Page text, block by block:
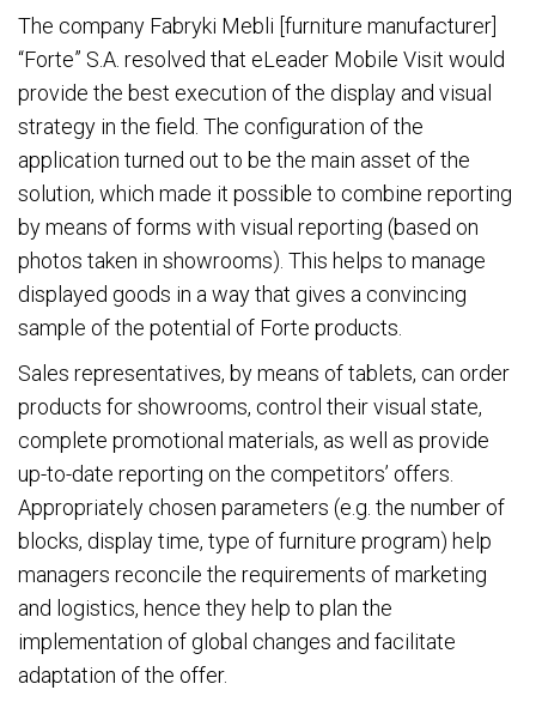
The company Fabryki Mebli [furniture manufacturer]
“Forte” S.A. resolved that eLeader Mobile Visit would
provide the best execution of the display and visual
strategy in the field. The configuration of the
application turned out to be the main asset of the
solution, which made it possible to combine reporting
by means of forms with visual reporting (based on
photos taken in showrooms). This helps to manage
displayed goods in a way that gives a convincing
sample of the potential of Forte products.
Sales representatives, by means of tablets, can order
products for showrooms, control their visual state,
complete promotional materials, as well as provide
up-to-date reporting on the competitors’ offers.
Appropriately chosen parameters (e.g. the number of
blocks, display time, type of furniture program) help
managers reconcile the requirements of marketing
and logistics, hence they help to plan the
implementation of global changes and facilitate
adaptation of the offer.